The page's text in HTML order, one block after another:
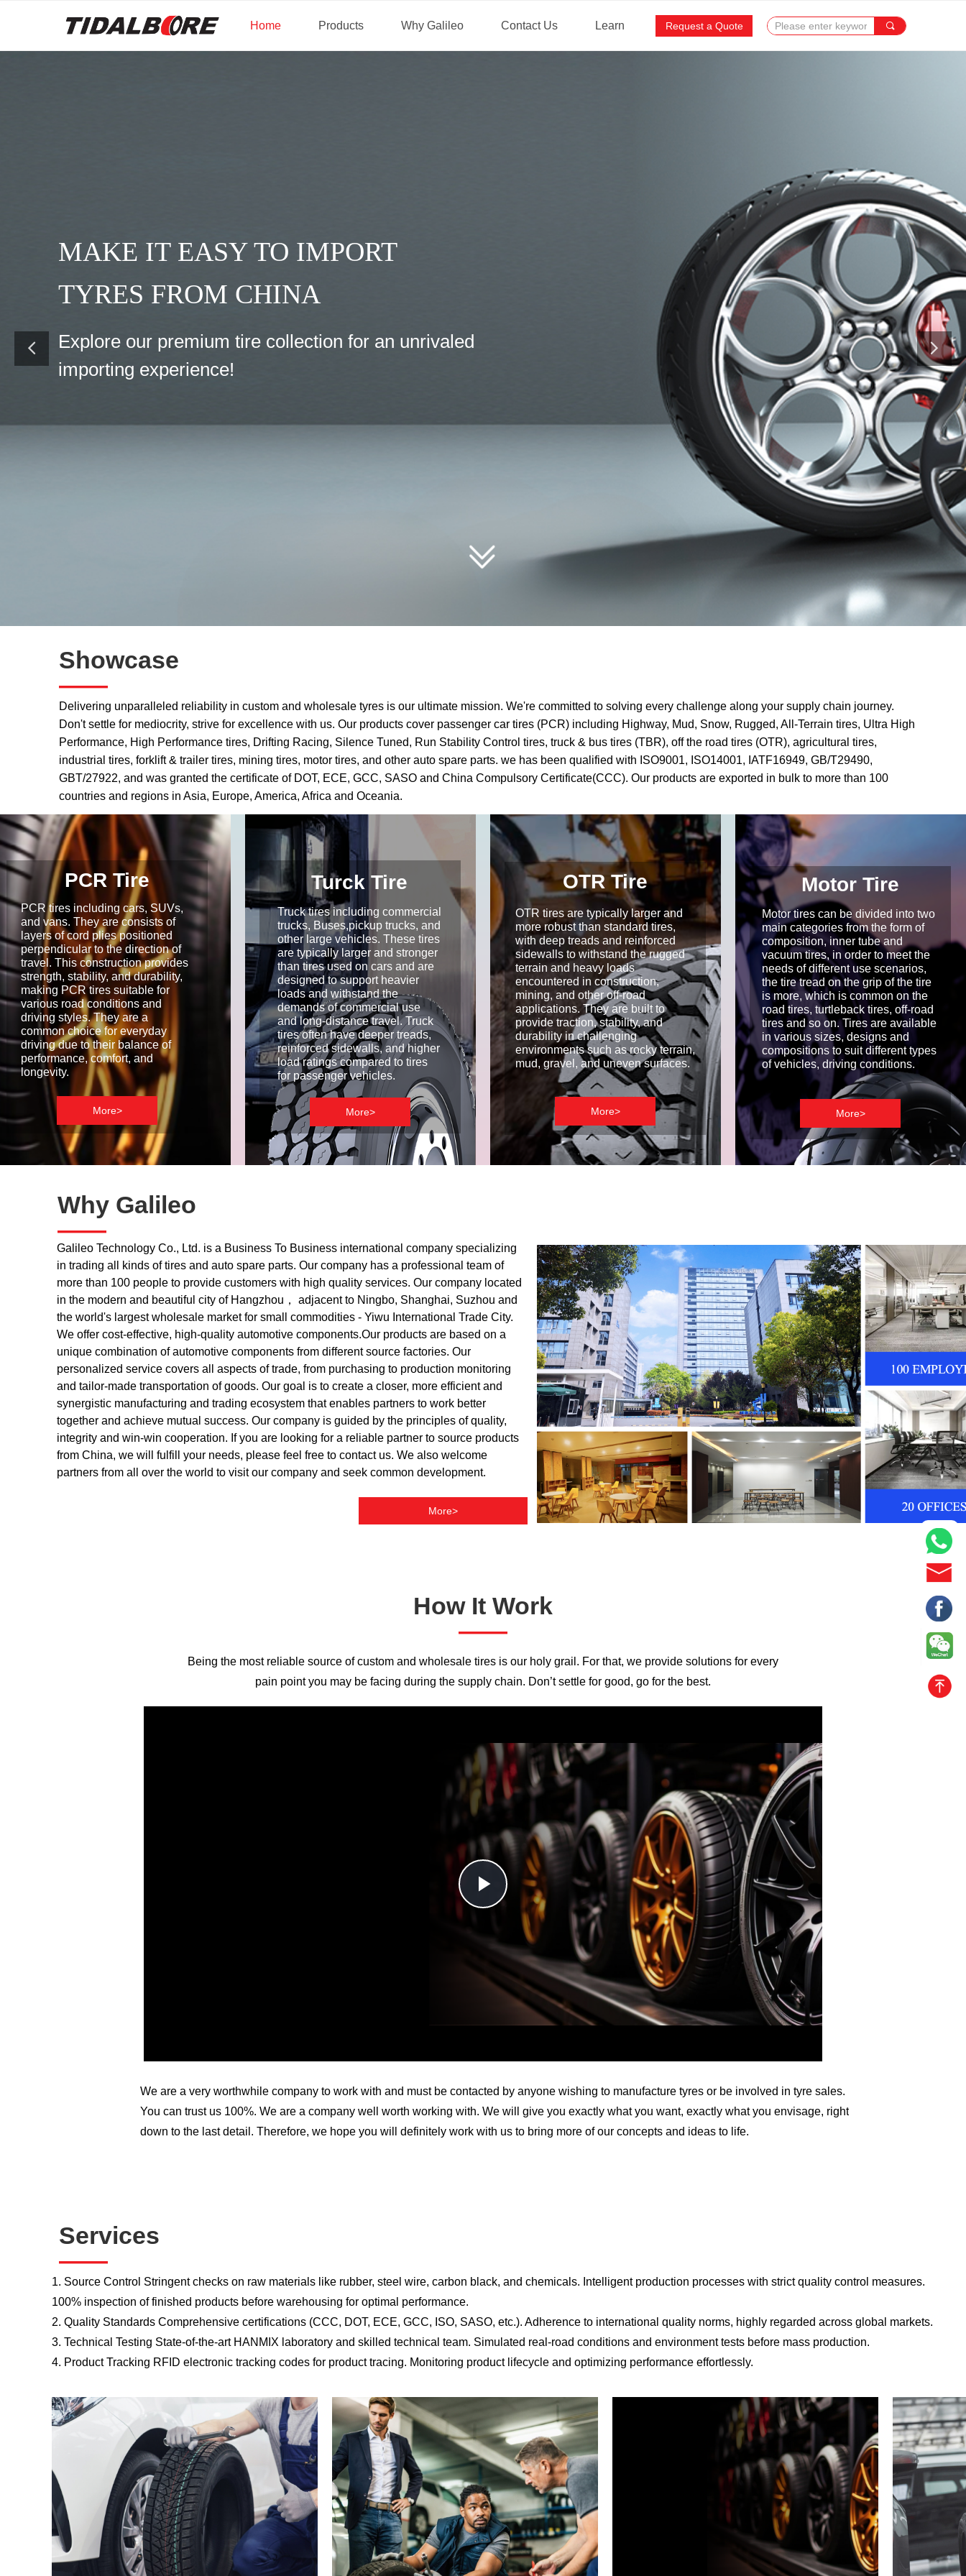
Home Products Why Galileo Contact Us Learn 끠
Request a Quote
UNITY IN DIVERSITY FOR CLIENT SUCCESS
AT TIDALBORE
We have our differences but thrive under shared goals. That is, to bring success to
every client sourcing from Tidalbore.
Showcase
——
Delivering unparalleled reliability in custom and wholesale tyres is our ultimate mission. We're committed to solving every challenge along your supply chain journey.
Don't settle for mediocrity, strive for excellence with us. Our products cover passenger car tires (PCR) including Highway, Mud, Snow, Rugged, All-Terrain tires, Ultra High
Performance, High Performance tires, Drifting Racing, Silence Tuned, Run Stability Control tires, truck & bus tires (TBR), off the road tires (OTR), agricultural tires,
industrial tires, forklift & trailer tires, mining tires, motor tires, and other auto spare parts. we has been qualified with ISO9001, ISO14001, IATF16949, GB/T29490,
GBT/27922, and was granted the certificate of DOT, ECE, GCC, SASO and China Compulsory Certificate(CCC). Our products are exported in bulk to more than 100
countries and regions in Asia, Europe, America, Africa and Oceania.
PCR Tire
PCR tires including cars, SUVs,
and vans. They are consists of
layers of cord plies positioned
perpendicular to the direction of
travel. This construction provides
strength, stability, and durability,
making PCR tires suitable for
various road conditions and
driving styles. They are a
common choice for everyday
driving due to their balance of
performance, comfort, and
longevity.
More>
Turck Tire
Truck tires including commercial
trucks, Buses,pickup trucks, and
other large vehicles. These tires
are typically larger and stronger
than tires used on cars and are
designed to support heavier
loads and withstand the
demands of commercial use
and long-distance travel. Truck
tires often have deeper treads,
reinforced sidewalls, and higher
load ratings compared to tires
for passenger vehicles.
More>
OTR Tire
OTR tires are typically larger and
more robust than standard tires,
with deep treads and reinforced
sidewalls to withstand the rugged
terrain and heavy loads
encountered in construction,
mining, and other off-road
applications. They are built to
provide traction, stability, and
durability in challenging
environments such as rocky terrain,
mud, gravel, and uneven surfaces.
More>
Motor Tire
Motor tires can be divided into two
main categories from the form of
composition, inner tube and
vacuum tires, in order to meet the
needs of different use scenarios,
the tire tread on the grip of the tire
is more, which is common on the
road tires, turtleback tires, off-road
tires and so on. Tires are available
in various sizes, designs and
compositions to suit different types
of vehicles, driving conditions.
More>
Why Galileo
——
Galileo Technology Co., Ltd. is a Business To Business international company specializing
in trading all kinds of tires and auto spare parts. Our company has a professional team of
more than 100 people to provide customers with high quality services. Our company located
in the modern and beautiful city of Hangzhou， adjacent to Ningbo, Shanghai, Suzhou and
the world's largest wholesale market for small commodities - Yiwu International Trade City.
We offer cost-effective, high-quality automotive components.Our products are based on a
unique combination of automotive components from different source factories. Our
personalized service covers all aspects of trade, from purchasing to production monitoring
and tailor-made transportation of goods. Our goal is to create a closer, more efficient and
synergistic manufacturing and trading ecosystem that enables partners to work better
together and achieve mutual success. Our company is guided by the principles of quality,
integrity and win-win cooperation. If you are looking for a reliable partner to source products
from China, we will fulfill your needs, please feel free to contact us. We also welcome
partners from all over the world to visit our company and seek common development.
More>
How It Work
——
Being the most reliable source of custom and wholesale tires is our holy grail. For that, we provide solutions for every
pain point you may be facing during the supply chain. Don’t settle for good, go for the best.
Play
Video
We are a very worthwhile company to work with and must be contacted by anyone wishing to manufacture tyres or be involved in tyre sales.
You can trust us 100%. We are a company well worth working with. We will give you exactly what you want, exactly what you envisage, right
down to the last detail. Therefore, we hope you will definitely work with us to bring more of our concepts and ideas to life.
Services
——
1. Source Control Stringent checks on raw materials like rubber, steel wire, carbon black, and chemicals. Intelligent production processes with strict quality control measures.
100% inspection of finished products before warehousing for optimal performance.
2. Quality Standards Comprehensive certifications (CCC, DOT, ECE, GCC, ISO, SASO, etc.). Adherence to international quality norms, highly regarded across global markets.
3. Technical Testing State-of-the-art HANMIX laboratory and skilled technical team. Simulated real-road conditions and environment tests before mass production.
4. Product Tracking RFID electronic tracking codes for product tracing. Monitoring product lifecycle and optimizing performance effortlessly.
ꅂ